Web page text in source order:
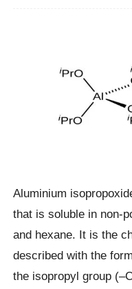
Aluminium
that is soluble in non-
and hexane. It is the
described with the
the isopropyl group